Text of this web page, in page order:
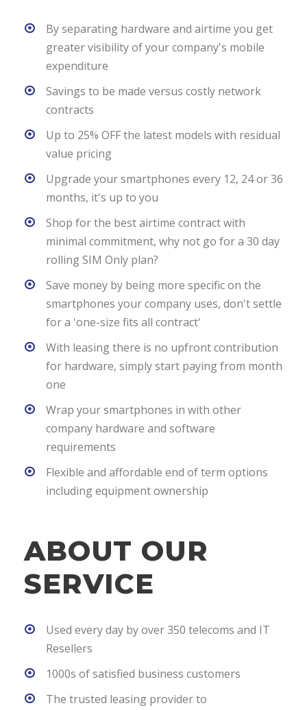
By separating hardware and airtime you get
greater visibility of your company's mobile
expenditure
Savings to be made versus costly network
contracts
Up to 25% OFF the latest models with residual
value pricing
Upgrade your smartphones every 12, 24 or 36
months, it's up to you
Shop for the best airtime contract with
minimal commitment, why not go for a 30 day
rolling SIM Only plan?
Save money by being more specific on the
smartphones your company uses, don't settle
for a 'one-size fits all contract'
With leasing there is no upfront contribution
for hardware, simply start paying from month
one
Wrap your smartphones in with other
company hardware and software
requirements
Flexible and affordable end of term options
including equipment ownership
ABOUT OUR
SERVICE
Used every day by over 350 telecoms and IT
Resellers
1000s of satisfied business customers
The trusted leasing provider to